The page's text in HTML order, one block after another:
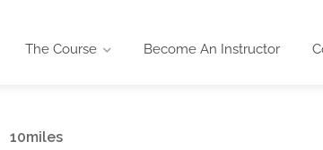
The Course Become An Instructor
10